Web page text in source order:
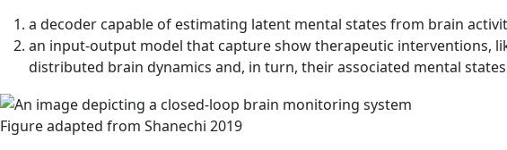
a decoder capable of estimating latent mental states from brain
an input-output model that capture show therapeutic interventions,
distributed brain dynamics and, in turn, their associated mental
Figure adapted from Shanechi 2019